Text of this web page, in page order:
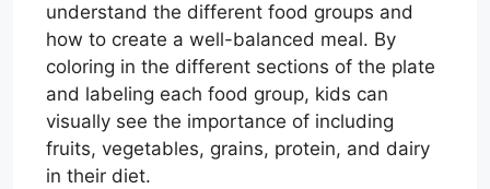
understand the different food groups and
how to create a well-balanced meal. By
coloring in the different sections of the plate
and labeling each food group, kids can
visually see the importance of including
fruits, vegetables, grains, protein, and dairy
in their diet.